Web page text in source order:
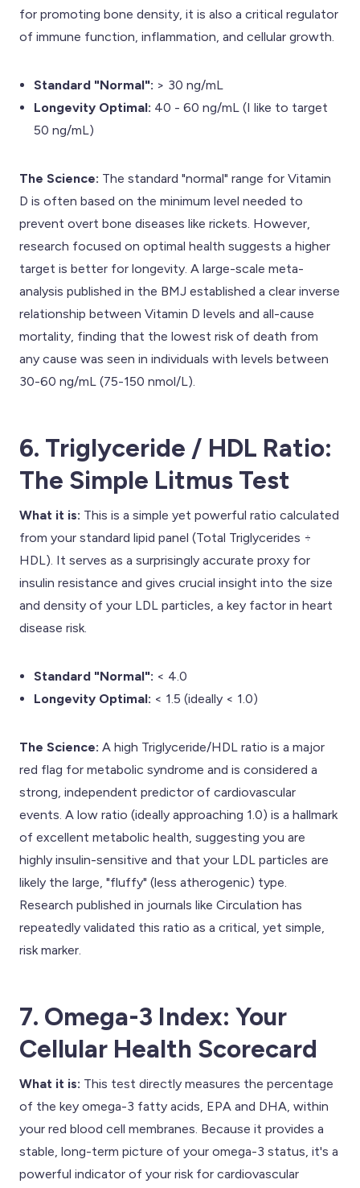
for promoting bone density, it is also a critical regulator
of immune function, inflammation, and cellular growth.
Standard "Normal": > 30 ng/mL
Longevity Optimal: 40 - 60 ng/mL (I like to target
50 ng/mL)
The Science: The standard "normal" range for Vitamin
D is often based on the minimum level needed to
prevent overt bone diseases like rickets. However,
research focused on optimal health suggests a higher
target is better for longevity. A large-scale meta-
analysis published in the BMJ established a clear inverse
relationship between Vitamin D levels and all-cause
mortality, finding that the lowest risk of death from
any cause was seen in individuals with levels between
30-60 ng/mL (75-150 nmol/L).
6. Triglyceride / HDL Ratio:
The Simple Litmus Test
What it is: This is a simple yet powerful ratio calculated
from your standard lipid panel (Total Triglycerides ÷
HDL). It serves as a surprisingly accurate proxy for
insulin resistance and gives crucial insight into the size
and density of your LDL particles, a key factor in heart
disease risk.
Standard "Normal": < 4.0
Longevity Optimal: < 1.5 (ideally < 1.0)
The Science: A high Triglyceride/HDL ratio is a major
red flag for metabolic syndrome and is considered a
strong, independent predictor of cardiovascular
events. A low ratio (ideally approaching 1.0) is a hallmark
of excellent metabolic health, suggesting you are
highly insulin-sensitive and that your LDL particles are
likely the large, "fluffy" (less atherogenic) type.
Research published in journals like Circulation has
repeatedly validated this ratio as a critical, yet simple,
risk marker.
7. Omega-3 Index: Your
Cellular Health Scorecard
What it is: This test directly measures the percentage
of the key omega-3 fatty acids, EPA and DHA, within
your red blood cell membranes. Because it provides a
stable, long-term picture of your omega-3 status, it's a
powerful indicator of your risk for cardiovascular